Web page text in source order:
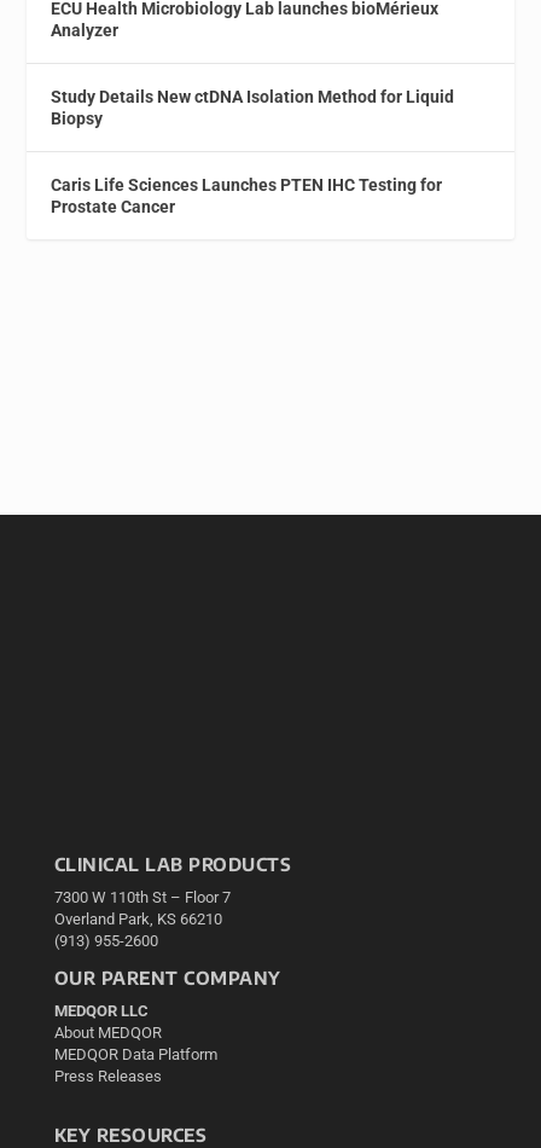
ECU Health Microbiology Lab launches bioMérieux
Analyzer
Study Details New ctDNA Isolation Method for Liquid
Biopsy
Caris Life Sciences Launches PTEN IHC Testing for
Prostate Cancer
CLINICAL LAB PRODUCTS
7300 W 110th St – Floor 7
Overland Park, KS 66210
(913) 955-2600
OUR PARENT COMPANY
MEDQOR LLC
About MEDQOR
MEDQOR Data Platform
Press Releases
KEY RESOURCES